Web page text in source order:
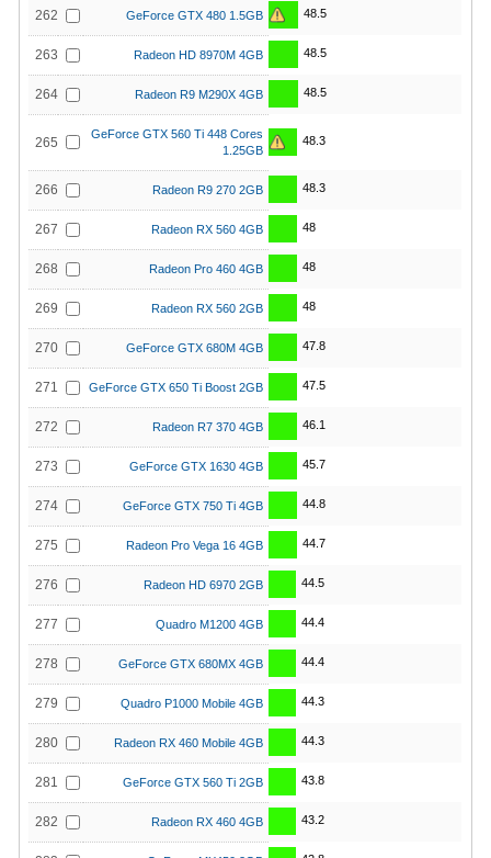
262 GeForce GTX 480 1.5GB 48.5
263 Radeon HD 8970M 4GB 48.5
264 Radeon R9 M290X 4GB 48.5
265
GeForce GTX 560 Ti 448 Cores
1.25GB
48.3
266 Radeon R9 270 2GB 48.3
267 Radeon RX 560 4GB 48
268 Radeon Pro 460 4GB 48
269 Radeon RX 560 2GB 48
270 GeForce GTX 680M 4GB 47.8
271 GeForce GTX 650 Ti Boost 2GB 47.5
272 Radeon R7 370 4GB 46.1
273 GeForce GTX 1630 4GB 45.7
274 GeForce GTX 750 Ti 4GB 44.8
275 Radeon Pro Vega 16 4GB 44.7
276 Radeon HD 6970 2GB 44.5
277 Quadro M1200 4GB 44.4
278 GeForce GTX 680MX 4GB 44.4
279 Quadro P1000 Mobile 4GB 44.3
280 Radeon RX 460 Mobile 4GB 44.3
281 GeForce GTX 560 Ti 2GB 43.8
282 Radeon RX 460 4GB 43.2